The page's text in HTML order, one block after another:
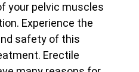
your pelvic muscles
Experience the
safety of this
Erectile